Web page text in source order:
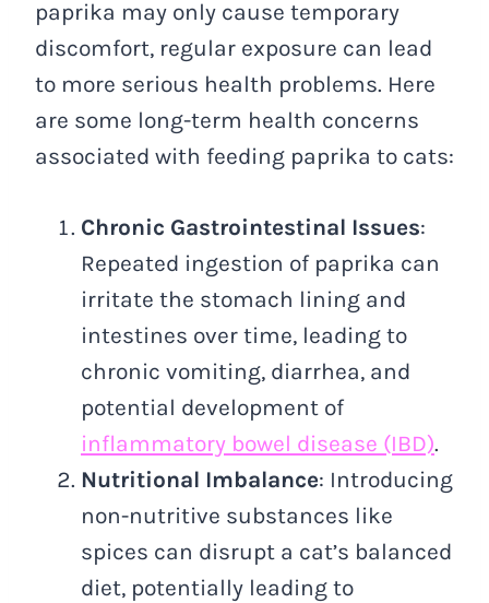
paprika may only cause temporary
discomfort, regular exposure can lead
to more serious health problems. Here
are some long-term health concerns
associated with feeding paprika to cats:
Chronic Gastrointestinal Issues:
Repeated ingestion of paprika can
irritate the stomach lining and
intestines over time, leading to
chronic vomiting, diarrhea, and
potential development of
inflammatory bowel disease (IBD).
Nutritional Imbalance: Introducing
non-nutritive substances like
spices can disrupt a cat’s balanced
diet, potentially leading to